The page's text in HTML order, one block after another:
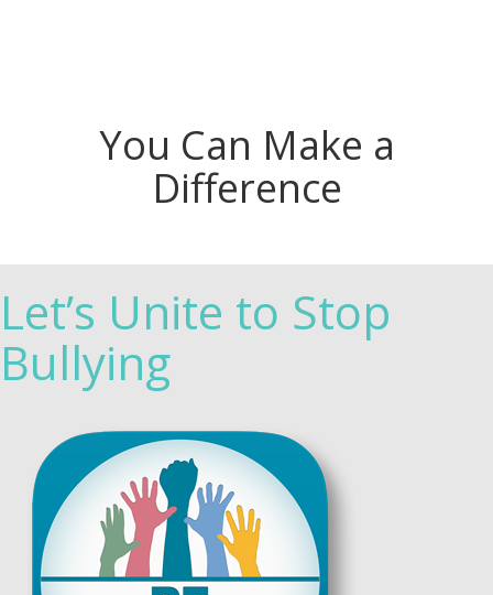
You Can Make a
Difference
Let’s Unite to Stop
Bullying